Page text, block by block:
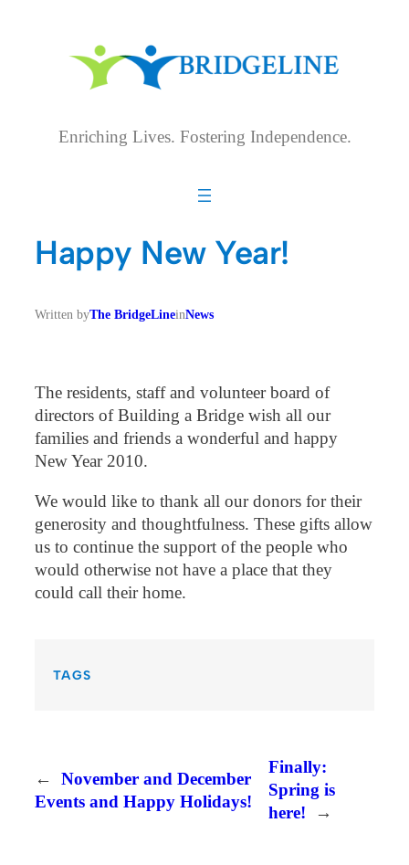
Enriching Lives. Fostering Independence.
Happy New Year!
Written byThe BridgeLineinNews
The residents, staff and volunteer board of
directors of Building a Bridge wish all our
families and friends a wonderful and happy
New Year 2010.
We would like to thank all our donors for their
generosity and thoughtfulness. These gifts allow
us to continue the support of the people who
would otherwise not have a place that they
could call their home.
TAGS
←
November and December
Events and Happy Holidays!
Finally:
Spring is
here!
→